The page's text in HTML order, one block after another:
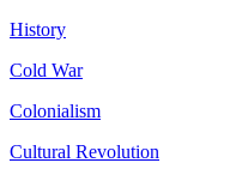
History
Cold War
Colonialism
Cultural Revolution